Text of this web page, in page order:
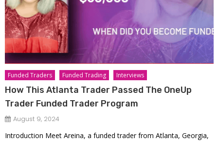
Funded Traders Funded Trading Interviews
How This Atlanta Trader Passed The OneUp
Trader Funded Trader Program
August 9, 2024
Introduction Meet Areina, a funded trader from Atlanta, Georgia,